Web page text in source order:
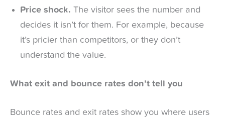
Price shock. The visitor sees the number and
decides it isn’t for them. For example, because
it’s pricier than competitors, or they don’t
understand the value.
What exit and bounce rates don’t tell you
Bounce rates and exit rates show you where users